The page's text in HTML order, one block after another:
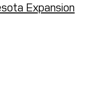
Expansion